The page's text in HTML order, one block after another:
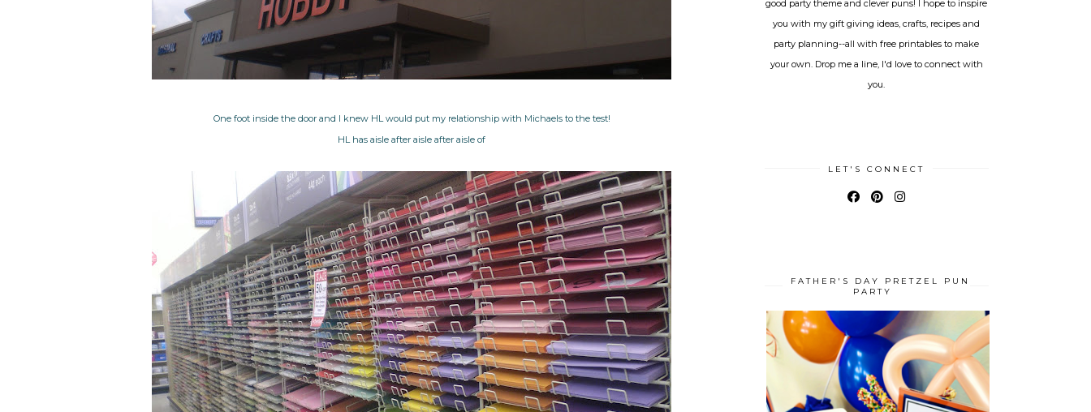
One foot inside the door and I knew HL would put my relationship with Michaels to the test!
HL has aisle after aisle after aisle of
good party theme and clever puns! I hope to inspire
you with my gift giving ideas, crafts, recipes and
party planning--all with free printables to make
your own. Drop me a line, I'd love to connect with
you.
LET'S CONNECT
FATHER'S DAY PRETZEL PUN
PARTY